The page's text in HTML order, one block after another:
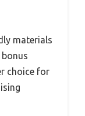
materials
choice for